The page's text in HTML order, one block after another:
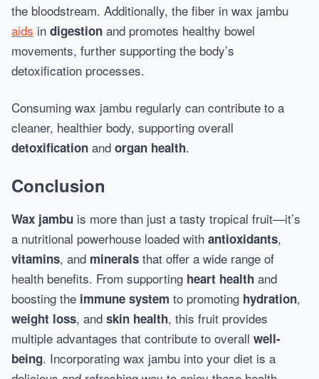
the bloodstream. Additionally, the fiber in wax jambu
aids in digestion and promotes healthy bowel
movements, further supporting the body’s
detoxification processes.
Consuming wax jambu regularly can contribute to a
cleaner, healthier body, supporting overall
detoxification and organ health.
Conclusion
Wax jambu is more than just a tasty tropical fruit—it’s
a nutritional powerhouse loaded with antioxidants,
vitamins, and minerals that offer a wide range of
health benefits. From supporting heart health and
boosting the immune system to promoting hydration,
weight loss, and skin health, this fruit provides
multiple advantages that contribute to overall well-
being. Incorporating wax jambu into your diet is a